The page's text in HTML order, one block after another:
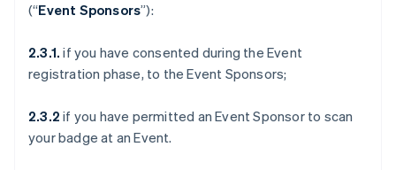
(“Event Sponsors”):
2.3.1. if you have consented during the Event
registration phase, to the Event Sponsors;
2.3.2 if you have permitted an Event Sponsor to scan
your badge at an Event.